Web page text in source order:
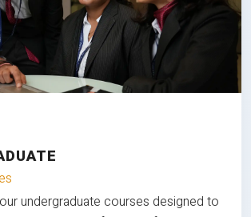
undergraduate courses designed to